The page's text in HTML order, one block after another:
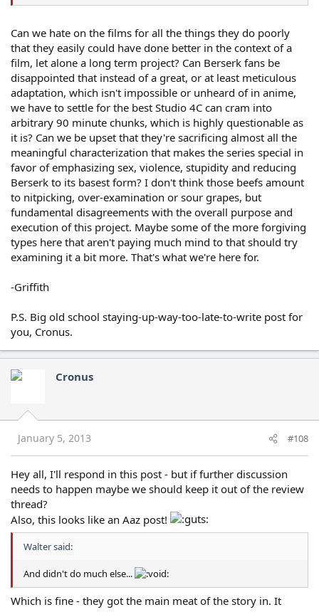
Can we hate on the films for all the things they do poorly
that they easily could have done better in the context of a
film, let alone a long term project? Can Berserk fans be
disappointed that instead of a great, or at least meticulous
adaptation, which isn't impossible or unheard of in anime,
we have to settle for the best Studio 4C can cram into
arbitrary 90 minute chunks, which is highly questionable as
it is? Can we be upset that they're sacrificing almost all the
meaningful characterization that makes the series special in
favor of emphasizing sex, violence, stupidity and reducing
Berserk to its basest form? I don't think those beefs amount
to nitpicking, over-examination or sour grapes, but
fundamental disagreements with the overall purpose and
execution of this project. Maybe some of the more forgiving
types here that aren't paying much mind to that should try
examining it a bit more. That's what we're here for.
-Griffith
P.S. Big old school staying-up-way-too-late-to-write post for
you, Cronus.
Cronus
January 5, 2013 #108
Hey all, I'll respond in this post - but if further discussion
needs to happen maybe we should keep it out of the review
thread?
Also, this looks like an Aaz post!
Walter said:
And didn't do much else...
Which is fine - they got the main meat of the story in. It